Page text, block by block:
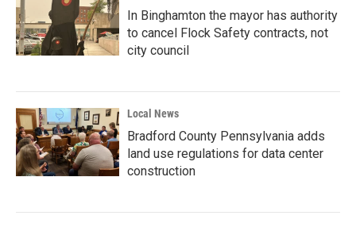
In Binghamton the mayor has authority
to cancel Flock Safety contracts, not
city council
Local News
Bradford County Pennsylvania adds
land use regulations for data center
construction